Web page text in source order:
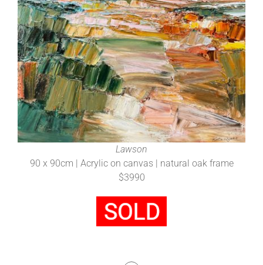
Lawson
90 x 90cm | Acrylic on canvas | natural oak frame
$3990